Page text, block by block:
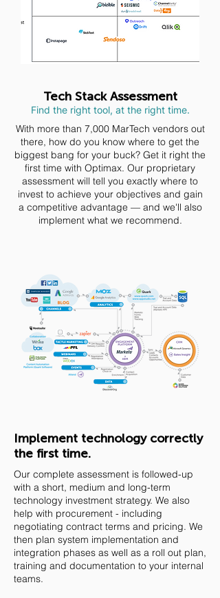
Tech Stack Assessment
Find the right tool, at the right time.
With more than 7,000 MarTech vendors out
there, how do you know where to get the
biggest bang for your buck? Get it right the
first time with Optimax. Our proprietary
assessment will tell you exactly where to
invest to achieve your objectives and gain
a competitive advantage — and we'll also
implement what we recommend.
Implement technology correctly
the first time.
Our complete assessment is followed-up
with a short, medium and long-term
technology investment strategy. We also
help with procurement - including
negotiating contract terms and pricing. We
then plan system implementation and
integration phases as well as a roll out plan,
training and documentation to your internal
teams.